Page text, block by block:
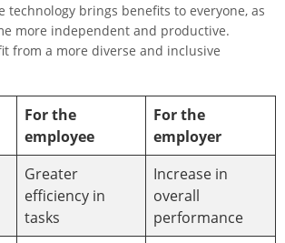
technology brings benefits to everyone, as
more independent and productive.
from a more diverse and inclusive
For the
employee
For the
employer
Greater
efficiency in
tasks
Increase in
overall
performance